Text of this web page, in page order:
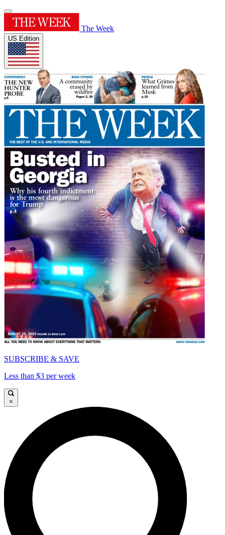
The Week
US Edition
SUBSCRIBE & SAVE
Less than $3 per week
×